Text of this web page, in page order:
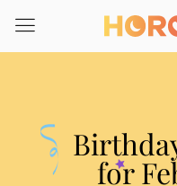
note:
This
accessibility
system.
for